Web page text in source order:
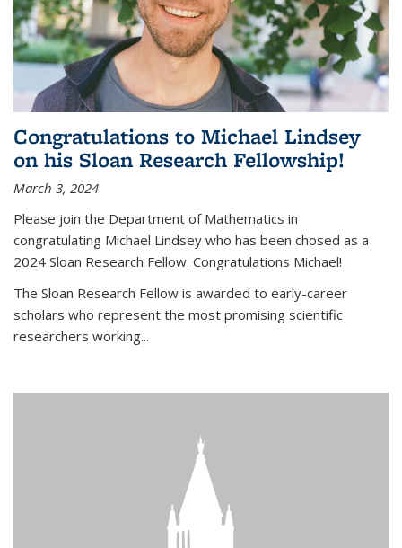
Congratulations to Michael Lindsey
on his Sloan Research Fellowship!
March 3, 2024
Please join the Department of Mathematics in
congratulating Michael Lindsey who has been chosed as a
2024 Sloan Research Fellow. Congratulations Michael!
The Sloan Research Fellow is awarded to early-career
scholars who represent the most promising scientific
researchers working...